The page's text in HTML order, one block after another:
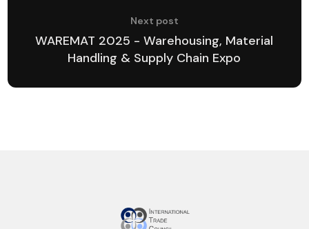
Next post
WAREMAT 2025 - Warehousing, Material
Handling & Supply Chain Expo